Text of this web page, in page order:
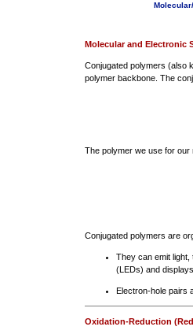
Molecular and Electronic
Conjugated polymers (also
polymer backbone. The
The polymer we use for our
Conjugated polymers are
They can emit light,
(LEDs) and
Electron-hole pairs
Oxidation-Reduction